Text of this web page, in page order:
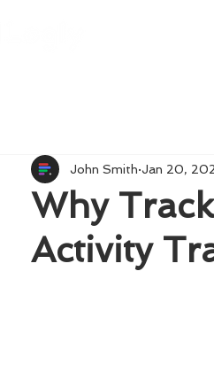
Why
Activity
John Smith Jan 20,